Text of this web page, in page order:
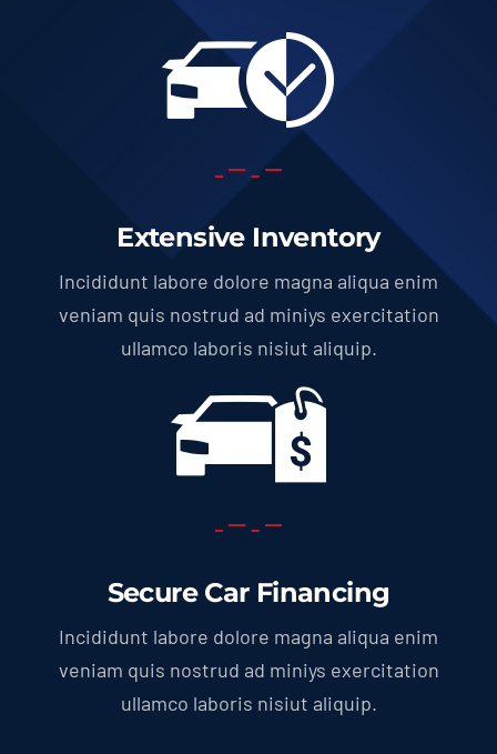
Extensive Inventory
Incididunt labore dolore magna aliqua enim
veniam quis nostrud ad miniys exercitation
ullamco laboris nisiut aliquip.
Secure Car Financing
Incididunt labore dolore magna aliqua enim
veniam quis nostrud ad miniys exercitation
ullamco laboris nisiut aliquip.